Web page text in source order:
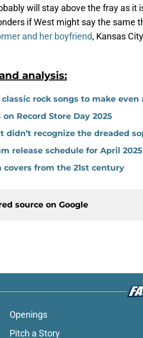
will stay above the fray as it
if West might say the same
and her boyfriend, Kansas
analysis:
rock songs to make even
Record Store Day 2025
didn’t recognize the dreaded
release schedule for April 2025
from the 21st century
source on Google
Openings
Pitch a Story